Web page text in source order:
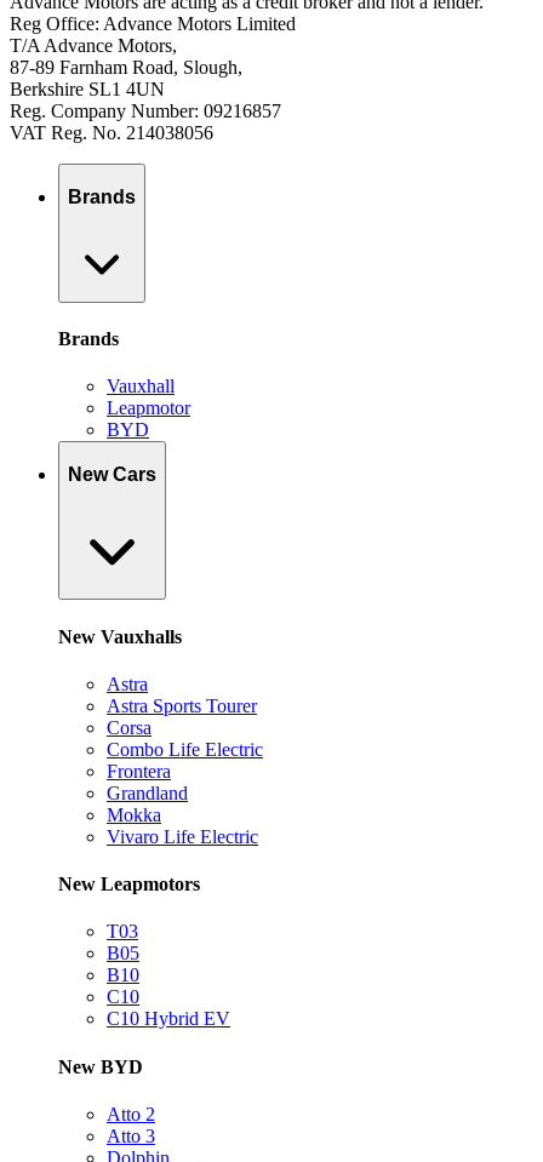
Reg Office: Advance Motors Limited
T/A Advance Motors,
87-89 Farnham Road, Slough,
Berkshire SL1 4UN
Reg. Company Number: 09216857
VAT Reg. No. 214038056
Brands
Brands
Vauxhall
Leapmotor
BYD
New Cars
New Vauxhalls
Astra
Astra Sports Tourer
Corsa
Combo Life Electric
Frontera
Grandland
Mokka
Vivaro Life Electric
New Leapmotors
T03
B05
B10
C10
C10 Hybrid EV
New BYD
Atto 2
Atto 3
Dolphin